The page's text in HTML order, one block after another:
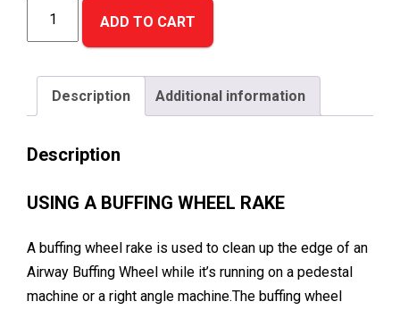
for
Metal
quantity
ADD TO CART
Description Additional information
Description
USING A BUFFING WHEEL RAKE
A buffing wheel rake is used to clean up the edge of an
Airway Buffing Wheel while it’s running on a pedestal
machine or a right angle machine.The buffing wheel